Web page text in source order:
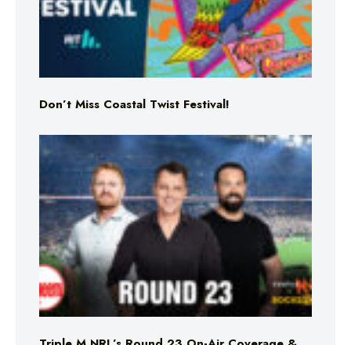
Don’t Miss Coastal Twist Festival!